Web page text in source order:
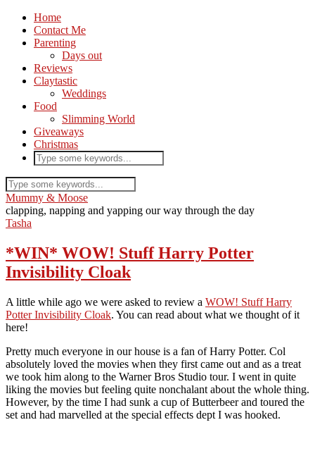
Home
Contact Me
Parenting
Days out
Reviews
Claytastic
Weddings
Food
Slimming World
Giveaways
Christmas
Mummy & Moose
clapping, napping and yapping our way through the day
Tasha
*WIN* WOW! Stuff Harry Potter
Invisibility Cloak
A little while ago we were asked to review a WOW! Stuff Harry
Potter Invisibility Cloak. You can read about what we thought of it
here!
Pretty much everyone in our house is a fan of Harry Potter. Col
absolutely loved the movies when they first came out and as a treat
we took him along to the Warner Bros Studio tour. I went in quite
liking the movies but feeling quite nonchalant about the whole thing.
However, by the time I had sunk a cup of Butterbeer and toured the
set and had marvelled at the special effects dept I was hooked.